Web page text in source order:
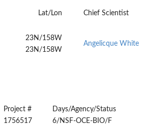
Lat/Lon Chief Scientist
23N/158W
23N/158W
Angelicque White
Project #
Days/Agency/Status
1756517 6/NSF-OCE-BIO/F